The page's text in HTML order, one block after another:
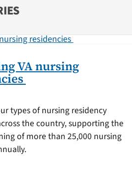
VA nursing
types of nursing residency
the country, supporting the
of more than 25,000 nursing